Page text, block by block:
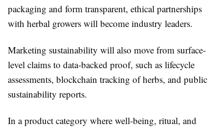
packaging and form transparent, ethical partnerships
with herbal growers will become industry leaders.
Marketing sustainability will also move from surface-
level claims to data-backed proof, such as lifecycle
assessments, blockchain tracking of herbs, and public
sustainability reports.
In a product category where well-being, ritual, and